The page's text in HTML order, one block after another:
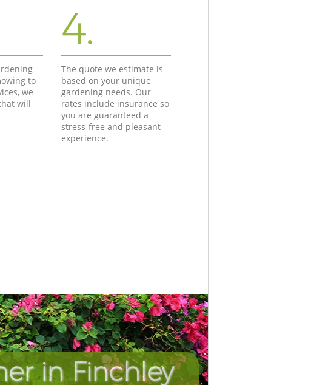
to
we
will
4.
The quote we estimate is
based on your unique
gardening needs. Our
rates include insurance so
you are guaranteed a
stress-free and pleasant
experience.
in Finchley